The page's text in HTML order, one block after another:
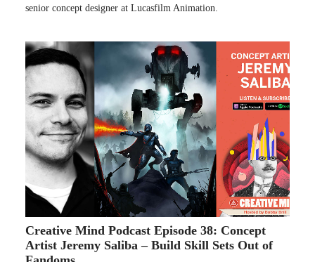
senior concept designer at Lucasfilm Animation.
Creative Mind Podcast Episode 38: Concept
Artist Jeremy Saliba – Build Skill Sets Out of